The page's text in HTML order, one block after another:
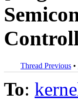
Thread Previous •
To: